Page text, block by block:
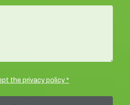
the privacy policy *